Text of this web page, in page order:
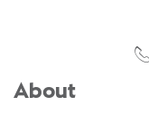
About